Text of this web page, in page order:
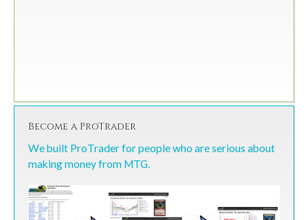
Become a ProTrader
We built ProTrader for people who are serious about
making money from MTG.